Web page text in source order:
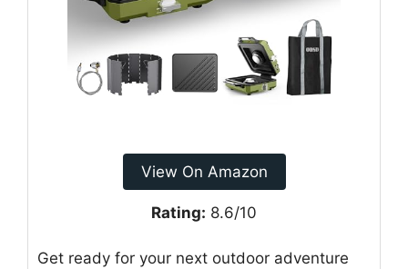
View On Amazon
Rating: 8.6/10
Get ready for your next outdoor adventure